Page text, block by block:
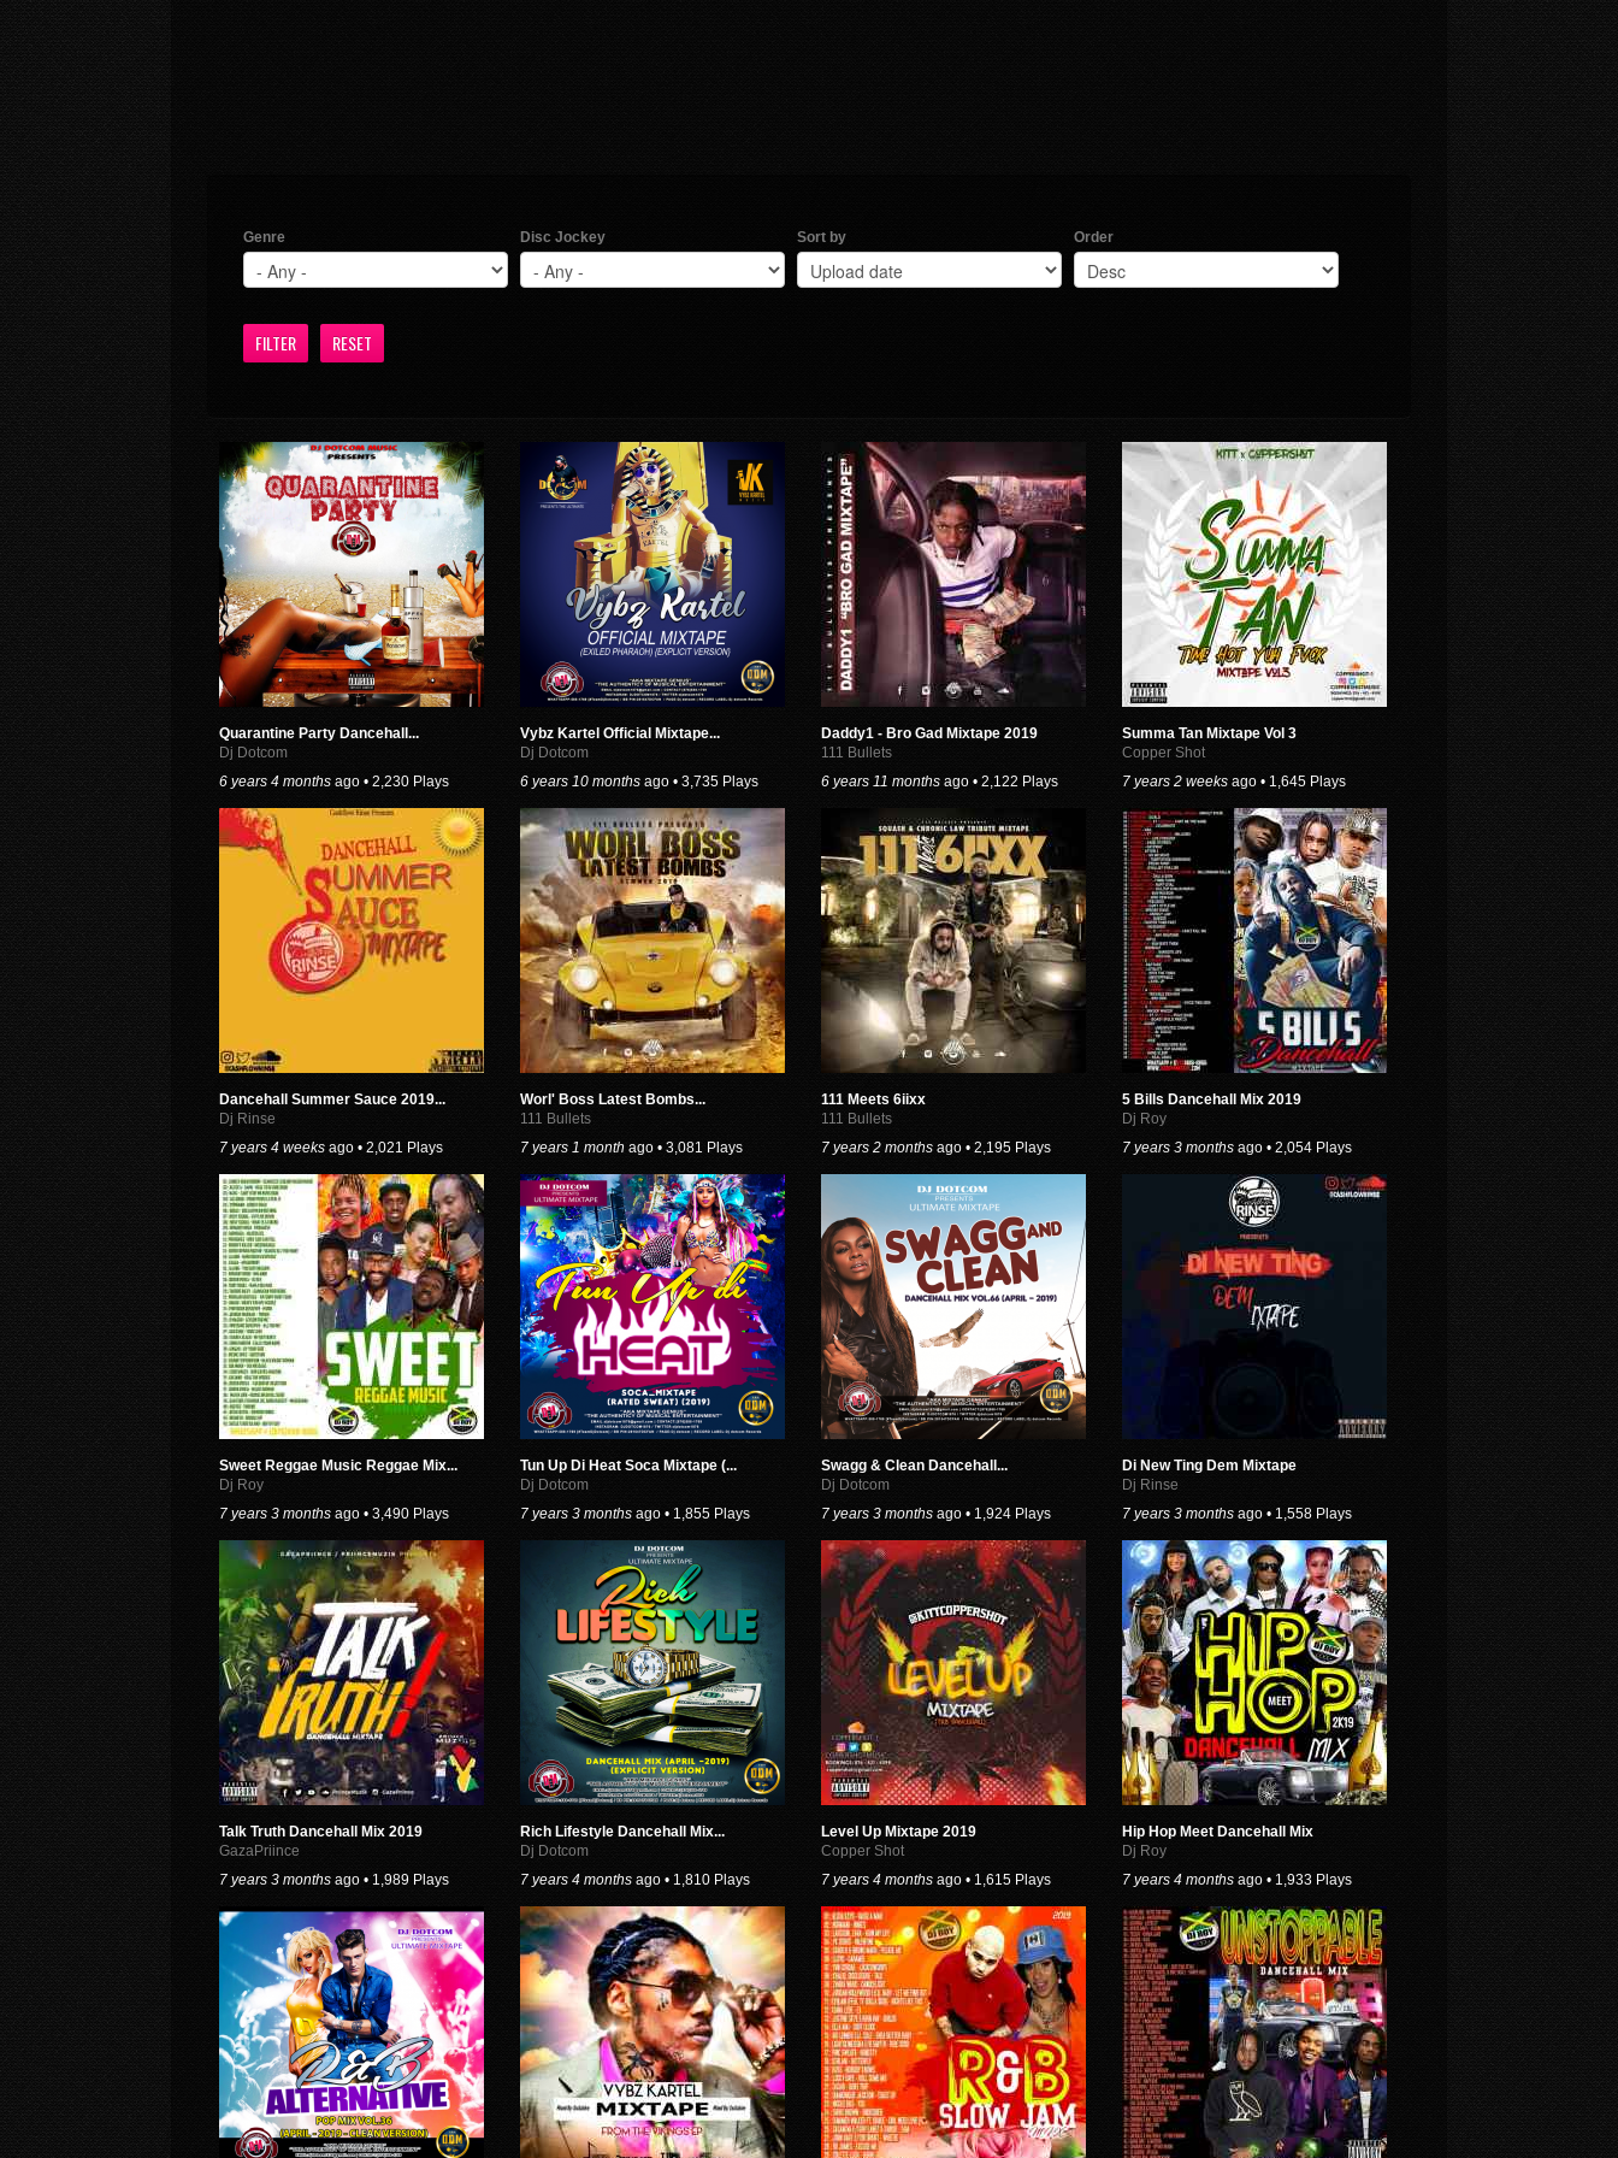
Genre Disc Jockey Sort by Order
Quarantine Party Dancehall...
Dj Dotcom
6 years 4 months ago • 2,230 Plays
Vybz Kartel Official Mixtape...
Dj Dotcom
6 years 10 months ago • 3,735 Plays
Daddy1 - Bro Gad Mixtape 2019
111 Bullets
6 years 11 months ago • 2,122 Plays
Summa Tan Mixtape Vol 3
Copper Shot
7 years 2 weeks ago • 1,645 Plays
Dancehall Summer Sauce 2019...
Dj Rinse
7 years 4 weeks ago • 2,021 Plays
Worl' Boss Latest Bombs...
111 Bullets
7 years 1 month ago • 3,081 Plays
111 Meets 6iixx
111 Bullets
7 years 2 months ago • 2,195 Plays
5 Bills Dancehall Mix 2019
Dj Roy
7 years 3 months ago • 2,054 Plays
Sweet Reggae Music Reggae Mix...
Dj Roy
7 years 3 months ago • 3,490 Plays
Tun Up Di Heat Soca Mixtape (...
Dj Dotcom
7 years 3 months ago • 1,855 Plays
Swagg & Clean Dancehall...
Dj Dotcom
7 years 3 months ago • 1,924 Plays
Di New Ting Dem Mixtape
Dj Rinse
7 years 3 months ago • 1,558 Plays
Talk Truth Dancehall Mix 2019
GazaPriince
7 years 3 months ago • 1,989 Plays
Rich Lifestyle Dancehall Mix...
Dj Dotcom
7 years 4 months ago • 1,810 Plays
Level Up Mixtape 2019
Copper Shot
7 years 4 months ago • 1,615 Plays
Hip Hop Meet Dancehall Mix
Dj Roy
7 years 4 months ago • 1,933 Plays